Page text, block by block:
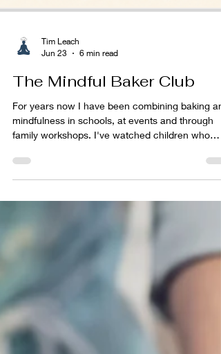
Jun 23
6 min read
The Mindful Baker Club
For years now I have been combining baking
family workshops. I've watched children who
children who were convinced they "couldn't do
their own hands. And every time I run a
I leave thinking the same thing: "What if we
do this every week instead of just once?" Well,